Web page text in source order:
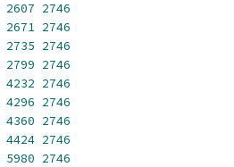
2607 2746
2671 2746
2735 2746
2799 2746
4232 2746
4296 2746
4360 2746
4424 2746
5980 2746